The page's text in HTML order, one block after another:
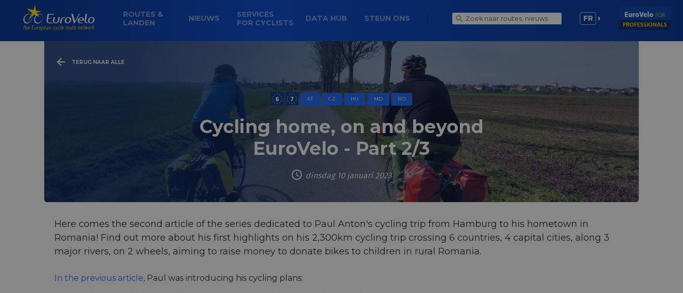
ROUTES &
LANDEN
NIEUWS
SERVICES
FOR CYCLISTS
DATA HUB STEUN ONS FR
TERUG NAAR ALLE
AT CZ HU MD RO
Cycling home, on and beyond
EuroVelo - Part 2/3
dinsdag 10 januari 2023
Here comes the second article of the series dedicated to Paul Anton's cycling trip from Hamburg to his hometown in
Romania! Find out more about his first highlights on his 2,300km cycling trip crossing 6 countries, 4 capital cities, along 3
major rivers, on 2 wheels, aiming to raise money to donate bikes to children in rural Romania.
In the previous article, Paul was introducing his cycling plans: